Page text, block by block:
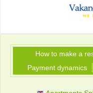
How to make a
Payment dynamics